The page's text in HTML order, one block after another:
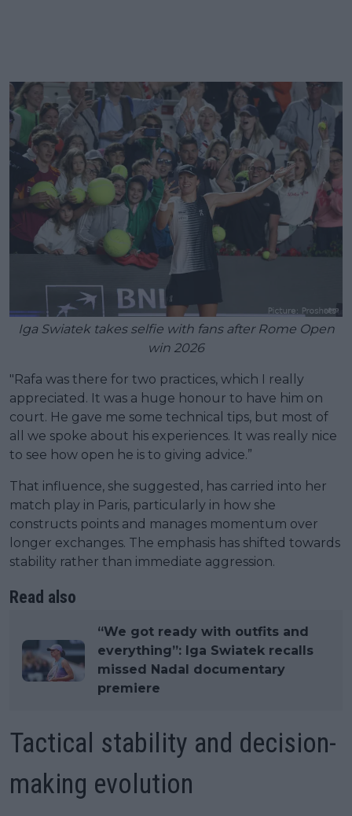
Iga Swiatek takes selfie with fans after Rome Open
win 2026
"Rafa was there for two practices, which I really
appreciated. It was a huge honour to have him on
court. He gave me some technical tips, but most of
all we spoke about his experiences. It was really nice
to see how open he is to giving advice.”
That influence, she suggested, has carried into her
match play in Paris, particularly in how she
constructs points and manages momentum over
longer exchanges. The emphasis has shifted towards
stability rather than immediate aggression.
Read also
“We got ready with outfits and
everything”: Iga Swiatek recalls
missed Nadal documentary
premiere
Tactical stability and decision-
making evolution